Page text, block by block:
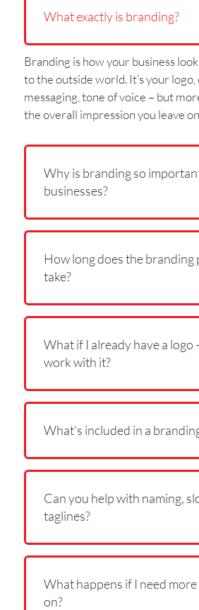
What exactly is branding?
Branding is how your business
to the outside world. It’s your logo,
messaging, tone of voice – but
the overall impression you leave
Why is branding so
businesses?
How long does the branding
take?
What if I already have a logo
work with it?
What’s included in a
Can you help with naming,
taglines?
What happens if I need
on?